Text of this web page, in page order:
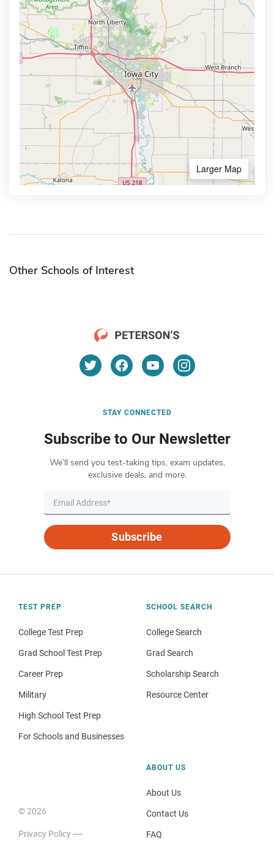
Larger Map
Other Schools of Interest
STAY CONNECTED
Subscribe to Our Newsletter
We’ll send you test-taking tips, exam updates,
exclusive deals, and more.
Subscribe
TEST PREP
College Test Prep
Grad School Test Prep
Career Prep
Military
High School Test Prep
For Schools and Businesses
SCHOOL SEARCH
College Search
Grad Search
Scholarship Search
Resource Center
© 2026
Privacy Policy
ABOUT US
About Us
Contact Us
FAQ